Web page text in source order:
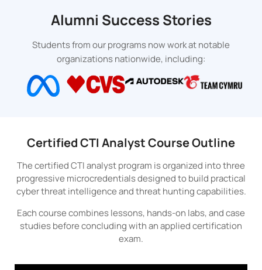
Alumni Success Stories
Students from our programs now work at notable
organizations nationwide, including:
Certified CTI Analyst Course Outline
The certified CTI analyst program is organized into three
progressive microcredentials designed to build practical
cyber threat intelligence and threat hunting capabilities.
Each course combines lessons, hands-on labs, and case
studies before concluding with an applied certification
exam.